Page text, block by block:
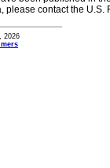
please contact the U.S.
2026